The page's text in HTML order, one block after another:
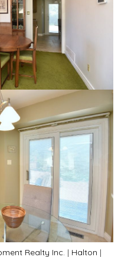
Realty Inc. | Halton |